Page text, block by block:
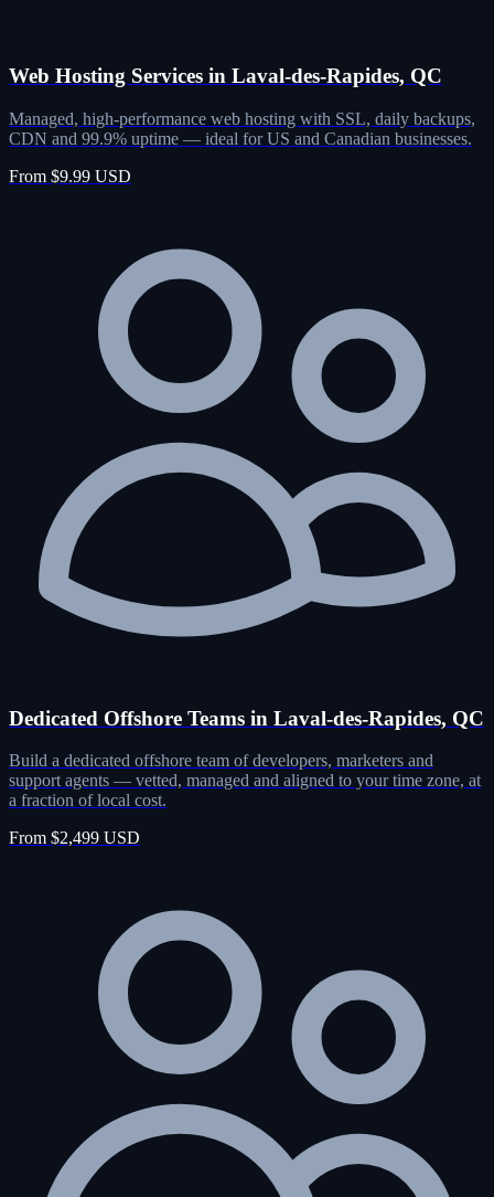
Web Hosting Services in Laval-des-Rapides, QC
Managed, high-performance web hosting with SSL, daily backups,
CDN and 99.9% uptime — ideal for US and Canadian businesses.
From $9.99 USD
Dedicated Offshore Teams in Laval-des-Rapides, QC
Build a dedicated offshore team of developers, marketers and
support agents — vetted, managed and aligned to your time zone, at
a fraction of local cost.
From $2,499 USD